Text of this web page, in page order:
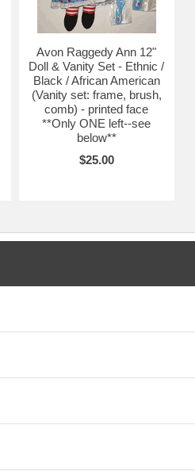
Avon Raggedy Ann 12"
Doll & Vanity Set - Ethnic /
Black / African American
(Vanity set: frame, brush,
comb) - printed face
**Only ONE left--see
below**
$25.00